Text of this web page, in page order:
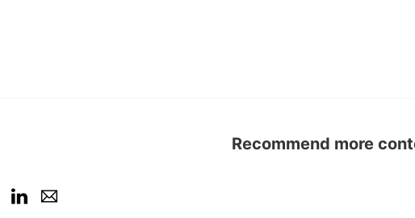
Recommend more